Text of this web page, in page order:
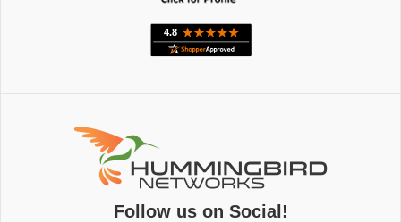
Follow us on Social!